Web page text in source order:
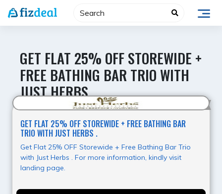
Skip
GET FLAT 25% OFF STOREWIDE +
FREE BATHING BAR TRIO WITH
JUST HERBS .
GET FLAT 25% OFF STOREWIDE + FREE BATHING BAR
TRIO WITH JUST HERBS .
Get Flat 25% OFF Storewide + Free Bathing Bar Trio
with Just Herbs . For more information, kindly visit
landing page.